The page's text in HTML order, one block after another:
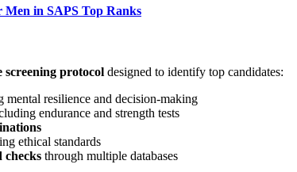
Men in SAPS Top Ranks
screening protocol designed to identify top candidates:
mental resilience and decision-making
endurance and strength tests
ethical standards
through multiple databases